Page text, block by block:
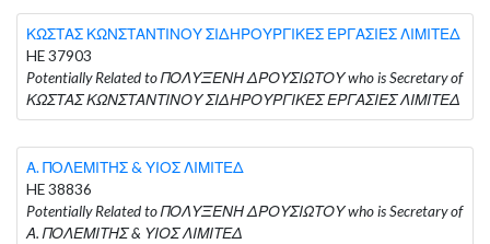
ΚΩΣΤΑΣ ΚΩΝΣΤΑΝΤΙΝΟΥ ΣΙΔΗΡΟΥΡΓΙΚΕΣ ΕΡΓΑΣΙΕΣ ΛΙΜΙΤΕΔ
HE 37903
Potentially Related to ΠΟΛΥΞΕΝΗ ΔΡΟΥΣΙΩΤΟΥ who is Secretary of
ΚΩΣΤΑΣ ΚΩΝΣΤΑΝΤΙΝΟΥ ΣΙΔΗΡΟΥΡΓΙΚΕΣ ΕΡΓΑΣΙΕΣ ΛΙΜΙΤΕΔ
Α. ΠΟΛΕΜΙΤΗΣ & ΥΙΟΣ ΛΙΜΙΤΕΔ
HE 38836
Potentially Related to ΠΟΛΥΞΕΝΗ ΔΡΟΥΣΙΩΤΟΥ who is Secretary of
Α. ΠΟΛΕΜΙΤΗΣ & ΥΙΟΣ ΛΙΜΙΤΕΔ